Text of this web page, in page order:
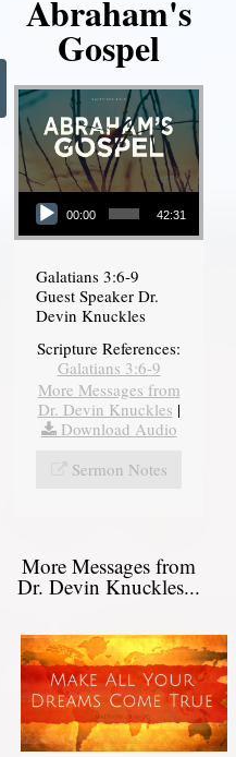
Abraham's
Gospel
Audio Player
00:00 42:31
Galatians 3:6-9
Guest Speaker Dr.
Devin Knuckles
Scripture References:
Galatians 3:6-9
More Messages from
Dr. Devin Knuckles |
Download Audio
Sermon Notes
More Messages from
Dr. Devin Knuckles...